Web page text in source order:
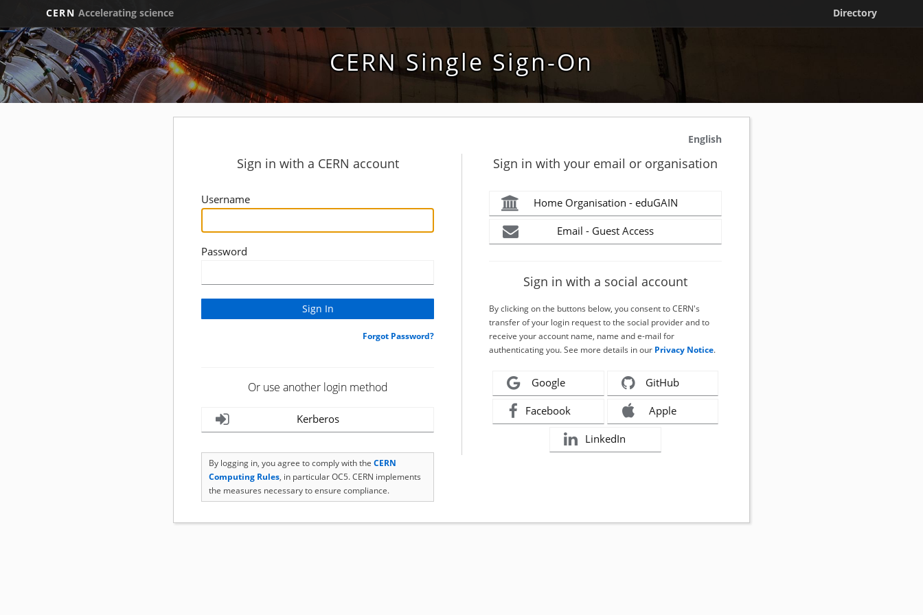
CERN Accelerating science Directory
CERN Single Sign-On
English
Sign in with a CERN account
Username
Password
Forgot Password?
Or use another login method
Kerberos
By logging in, you agree to comply with the CERN
Computing Rules, in particular OC5. CERN implements
the measures necessary to ensure compliance.
Sign in with your email or organisation
Home Organisation - eduGAIN
Email - Guest Access
Sign in with a social account
By clicking on the buttons below, you consent to CERN's
transfer of your login request to the social provider and to
receive your account name, name and e-mail for
authenticating you. See more details in our Privacy Notice.
Google GitHub
Facebook Apple
LinkedIn